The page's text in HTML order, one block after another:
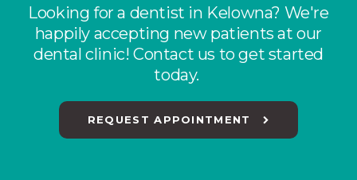
Looking for a dentist in Kelowna? We're
happily accepting new patients at our
dental clinic! Contact us to get started
today.
REQUEST APPOINTMENT